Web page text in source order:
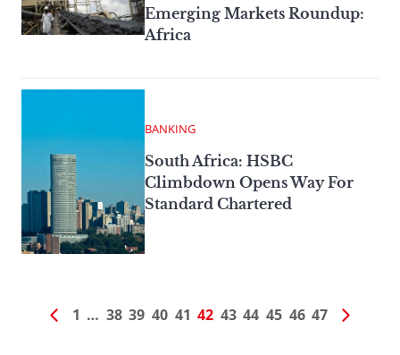
Emerging Markets Roundup:
Africa
BANKING
South Africa: HSBC
Climbdown Opens Way For
Standard Chartered
1 … 38 39 40 41 42 43 44 45 46 47